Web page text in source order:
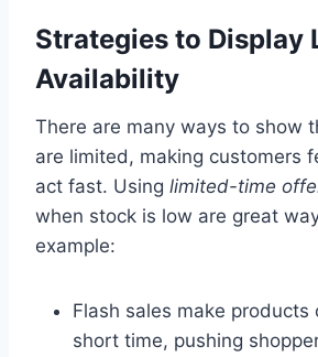
Strategies to Display
Availability
There are many ways to show
are limited, making customers
act fast. Using limited-time
when stock is low are great
example:
Flash sales make products
short time, pushing